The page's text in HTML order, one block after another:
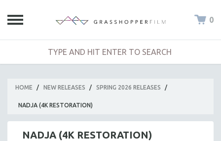
0
HOME / NEW RELEASES / SPRING 2026 RELEASES /
NADJA (4K RESTORATION)
NADJA (4K RESTORATION)